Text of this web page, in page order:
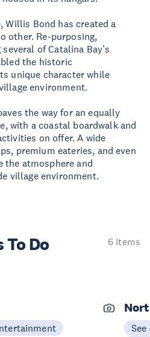
Willis Bond has created a
other. Re-purposing,
of Catalina Bay’s
the historic
unique character while
environment.
the way for an equally
with a coastal boardwalk and
on offer. A wide
premium eateries, and even
the atmosphere and
village environment.
To Do
6 items
See